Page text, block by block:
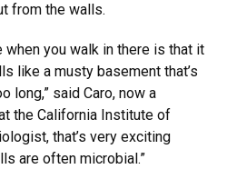
from the walls.
when you walk in there is that it
like a musty basement that’s
long,” said Caro, now a
the California Institute of
that’s very exciting
are often microbial.”